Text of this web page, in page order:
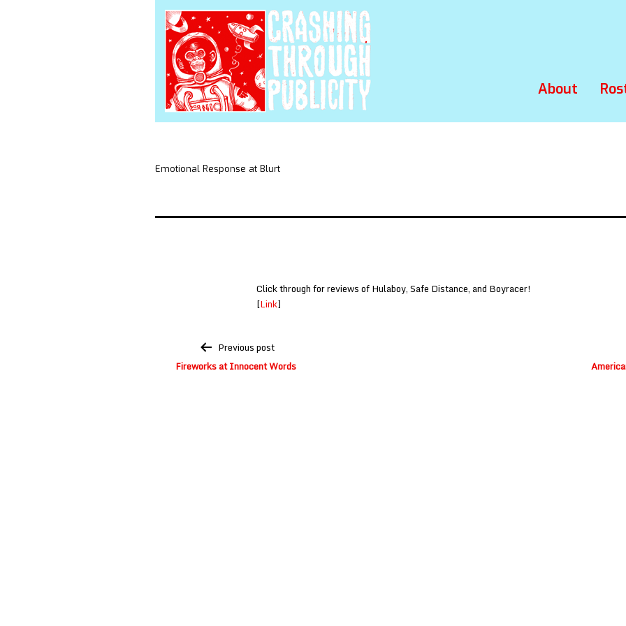
About
Emotional Response at Blurt
Click through for reviews of Hulaboy, Safe Distance, and Boyracer!
[Link]
navigation
Previous post
Fireworks at Innocent Words